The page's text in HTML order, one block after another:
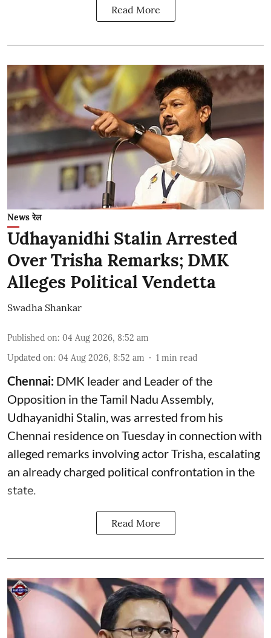
Read More
News रेल
Udhayanidhi Stalin Arrested
Over Trisha Remarks; DMK
Alleges Political Vendetta
Swadha Shankar
Published on: 04 Aug 2026, 8:52 am
Updated on: 04 Aug 2026, 8:52 am 1 min read
Chennai: DMK leader and Leader of the
Opposition in the Tamil Nadu Assembly,
Udhayanidhi Stalin, was arrested from his
Chennai residence on Tuesday in connection with
alleged remarks involving actor Trisha, escalating
an already charged political confrontation in the
state.
Read More